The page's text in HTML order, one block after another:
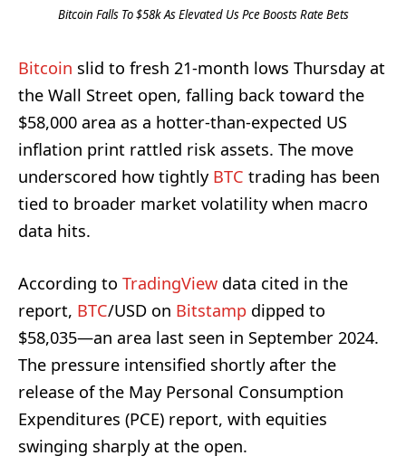
Bitcoin Falls To $58k As Elevated Us Pce Boosts Rate Bets
Bitcoin slid to fresh 21-month lows Thursday at
the Wall Street open, falling back toward the
$58,000 area as a hotter-than-expected US
inflation print rattled risk assets. The move
underscored how tightly BTC trading has been
tied to broader market volatility when macro
data hits.
According to TradingView data cited in the
report, BTC/USD on Bitstamp dipped to
$58,035—an area last seen in September 2024.
The pressure intensified shortly after the
release of the May Personal Consumption
Expenditures (PCE) report, with equities
swinging sharply at the open.